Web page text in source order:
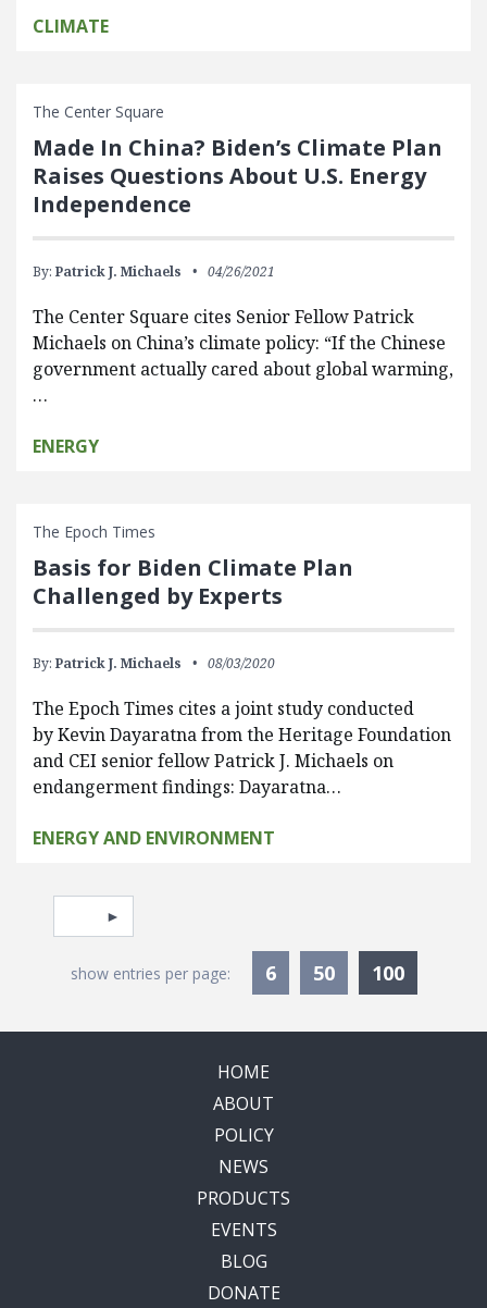
CLIMATE
The Center Square
Made In China? Biden’s Climate Plan
Raises Questions About U.S. Energy
Independence
By: Patrick J. Michaels 04/26/2021
The Center Square cites Senior Fellow Patrick
Michaels on China’s climate policy: “If the Chinese
government actually cared about global warming,
…
ENERGY
The Epoch Times
Basis for Biden Climate Plan
Challenged by Experts
By: Patrick J. Michaels 08/03/2020
The Epoch Times cites a joint study conducted
by Kevin Dayaratna from the Heritage Foundation
and CEI senior fellow Patrick J. Michaels on
endangerment findings: Dayaratna…
ENERGY AND ENVIRONMENT
Pagination
Select page
show entries per page: 6 50 100
HOME
ABOUT
POLICY
NEWS
PRODUCTS
EVENTS
BLOG
DONATE